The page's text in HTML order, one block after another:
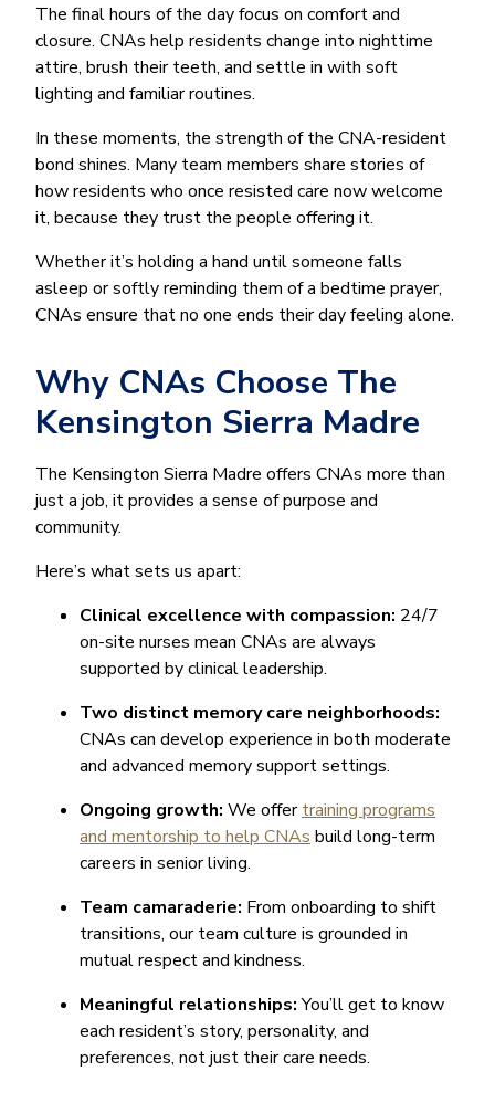
The final hours of the day focus on comfort and
closure. CNAs help residents change into nighttime
attire, brush their teeth, and settle in with soft
lighting and familiar routines.
In these moments, the strength of the CNA-resident
bond shines. Many team members share stories of
how residents who once resisted care now welcome
it, because they trust the people offering it.
Whether it’s holding a hand until someone falls
asleep or softly reminding them of a bedtime prayer,
CNAs ensure that no one ends their day feeling alone.
Why CNAs Choose The
Kensington Sierra Madre
The Kensington Sierra Madre offers CNAs more than
just a job, it provides a sense of purpose and
community.
Here’s what sets us apart:
Clinical excellence with compassion: 24/7
on-site nurses mean CNAs are always
supported by clinical leadership.
Two distinct memory care neighborhoods:
CNAs can develop experience in both moderate
and advanced memory support settings.
Ongoing growth: We offertraining programs
and mentorship to help CNAs build long-term
careers in senior living.
Team camaraderie: From onboarding to shift
transitions, our team culture is grounded in
mutual respect and kindness.
Meaningful relationships:You’ll get to know
each resident’s story, personality, and
preferences, not just their care needs.